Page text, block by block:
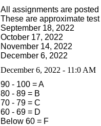
All assignments are
These are approximate test
September 18, 2022
October 17, 2022
November 14, 2022
December 6, 2022
December 6, 2022 - 11:0
90 - 100 = A
80 - 89 = B
70 - 79 = C
60 - 69 = D
Below 60 = F